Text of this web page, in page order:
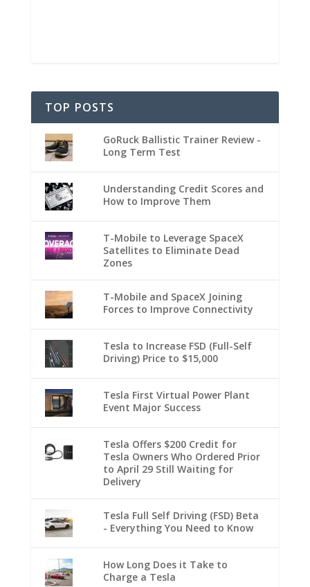
TOP POSTS
GoRuck Ballistic Trainer Review -
Long Term Test
Understanding Credit Scores and
How to Improve Them
T-Mobile to Leverage SpaceX
Satellites to Eliminate Dead
Zones
T-Mobile and SpaceX Joining
Forces to Improve Connectivity
Tesla to Increase FSD (Full-Self
Driving) Price to $15,000
Tesla First Virtual Power Plant
Event Major Success
Tesla Offers $200 Credit for
Tesla Owners Who Ordered Prior
to April 29 Still Waiting for
Delivery
Tesla Full Self Driving (FSD) Beta
- Everything You Need to Know
How Long Does it Take to
Charge a Tesla